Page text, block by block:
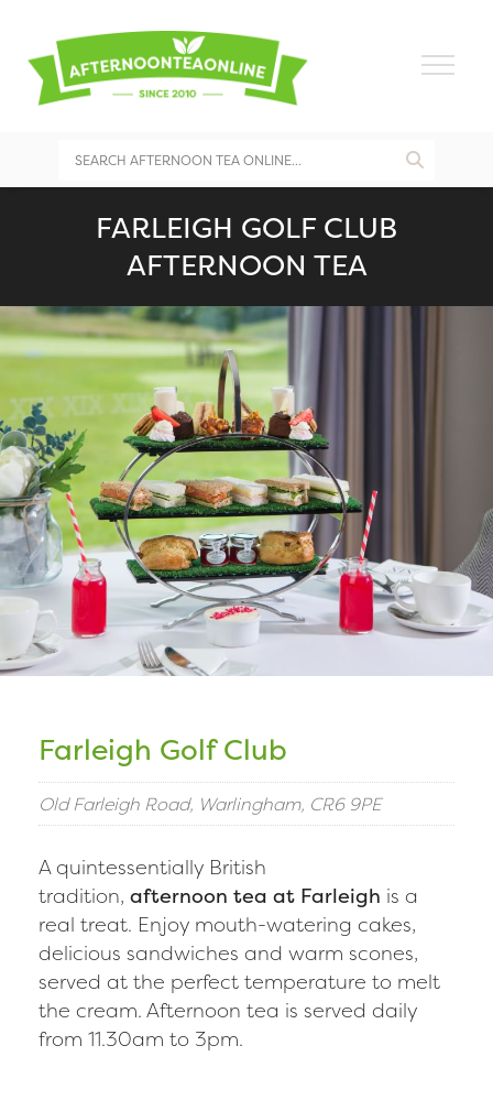
FARLEIGH GOLF CLUB
AFTERNOON TEA
Farleigh Golf Club
Old Farleigh Road, Warlingham, CR6 9PE
A quintessentially British
tradition, afternoon tea at Farleigh is a
real treat. Enjoy mouth-watering cakes,
delicious sandwiches and warm scones,
served at the perfect temperature to melt
the cream. Afternoon tea is served daily
from 11.30am to 3pm.